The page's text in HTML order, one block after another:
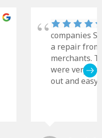
companies
a repair
merchants.
were very
out and easy